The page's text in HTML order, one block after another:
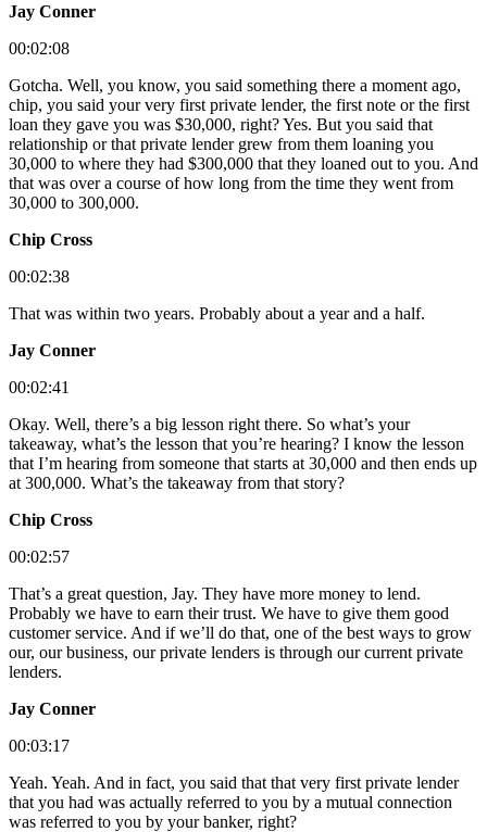
Jay Conner
00:02:08
Gotcha. Well, you know, you said something there a moment ago,
chip, you said your very first private lender, the first note or the first
loan they gave you was $30,000, right? Yes. But you said that
relationship or that private lender grew from them loaning you
30,000 to where they had $300,000 that they loaned out to you. And
that was over a course of how long from the time they went from
30,000 to 300,000.
Chip Cross
00:02:38
That was within two years. Probably about a year and a half.
Jay Conner
00:02:41
Okay. Well, there’s a big lesson right there. So what’s your
takeaway, what’s the lesson that you’re hearing? I know the lesson
that I’m hearing from someone that starts at 30,000 and then ends up
at 300,000. What’s the takeaway from that story?
Chip Cross
00:02:57
That’s a great question, Jay. They have more money to lend.
Probably we have to earn their trust. We have to give them good
customer service. And if we’ll do that, one of the best ways to grow
our, our business, our private lenders is through our current private
lenders.
Jay Conner
00:03:17
Yeah. Yeah. And in fact, you said that that very first private lender
that you had was actually referred to you by a mutual connection
was referred to you by your banker, right?